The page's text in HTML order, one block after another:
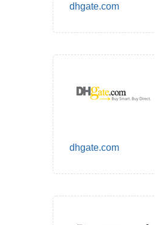
dhgate.com
dhgate.com